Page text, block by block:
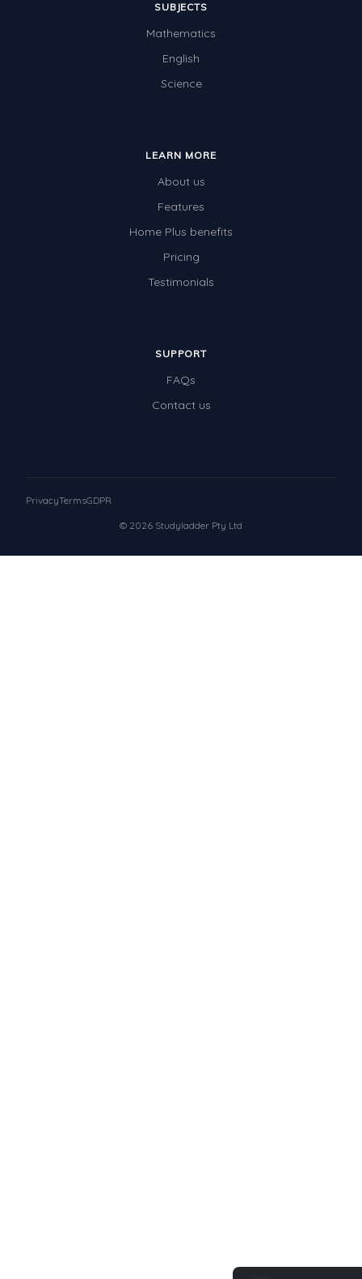
SUBJECTS
Mathematics
English
Science
LEARN MORE
About us
Features
Home Plus benefits
Pricing
Testimonials
SUPPORT
FAQs
Contact us
© 2026 Studyladder Pty Ltd
PrivacyTermsGDPR